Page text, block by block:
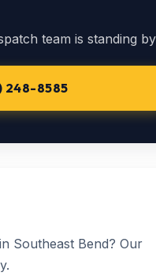
team is standing
248-8585
Southeast Bend? Our